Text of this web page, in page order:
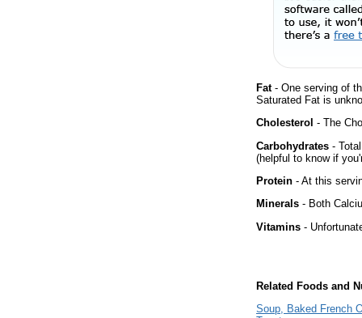
Fat- One serving of
Saturated Fat is
Cholesterol - The
Carbohydrates -
(helpful to know if
Protein - At this
Minerals - Both
Vitamins -
Related Foods and
Soup, Baked French